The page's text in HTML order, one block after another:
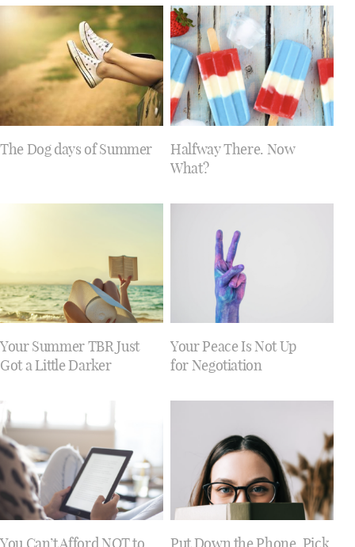
The Dog days of Summer
Halfway There. Now
What?
Your Summer TBR Just
Got a Little Darker
Your Peace Is Not Up
for Negotiation
You Can’t Afford NOT to Put Down the Phone. Pick